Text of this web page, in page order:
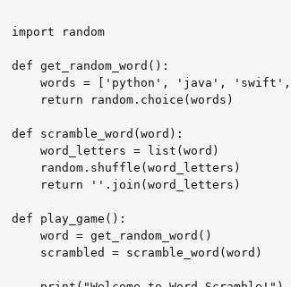
import random
def get_random_word():
def scramble_word(word):
def play_game():